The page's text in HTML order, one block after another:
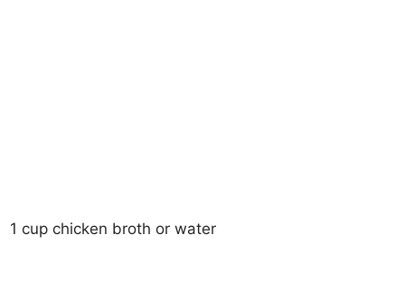
1 cup chicken broth or water